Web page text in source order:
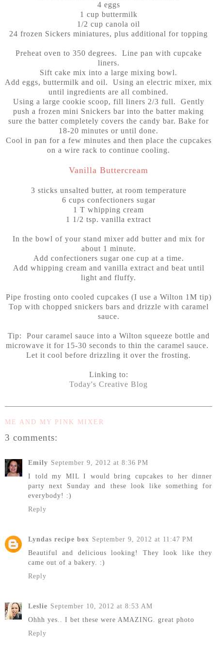
4 eggs
1 cup buttermilk
1/2 cup canola oil
24 frozen Sickers miniatures, plus additional for topping
Preheat oven to 350 degrees. Line pan with cupcake
liners.
Sift cake mix into a large mixing bowl.
Add eggs, buttermilk and oil. Using an electric mixer, mix
until ingredients are all combined.
Using a large cookie scoop, fill liners 2/3 full. Gently
push a frozen mini Snickers bar into the batter making
sure the batter completely covers the candy bar. Bake for
18-20 minutes or until done.
Cool in pan for a few minutes and then place the cupcakes
on a wire rack to continue cooling.
Vanilla Buttercream
3 sticks unsalted butter, at room temperature
6 cups confectioners sugar
1 T whipping cream
1 1/2 tsp. vanilla extract
In the bowl of your stand mixer add butter and mix for
about 1 minute.
Add confectioners sugar one cup at a time.
Add whipping cream and vanilla extract and beat until
light and fluffy.
Pipe frosting onto cooled cupcakes (I use a Wilton 1M tip)
Top with chopped snickers bars and drizzle with caramel
sauce.
Tip: Pour caramel sauce into a Wilton squeeze bottle and
microwave it for 15-30 seconds to thin the caramel sauce.
Let it cool before drizzling it over the frosting.
Linking to:
Today's Creative Blog
ME AND MY PINK MIXER
3 comments:
Emily September 9, 2012 at 8:36 PM
I told my MIL I would bring cupcakes to her dinner
party next Sunday and these look like something for
everybody! :)
Reply
Lyndas recipe box September 9, 2012 at 11:47 PM
Beautiful and delicious looking! They look like they
came out of a bakery. :)
Reply
Leslie September 10, 2012 at 8:53 AM
Ohhh yes.. I bet these were AMAZING. great photo
Reply